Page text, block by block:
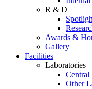
R & D
Awards &
Gallery
Facilities
Laboratories
Central
Other